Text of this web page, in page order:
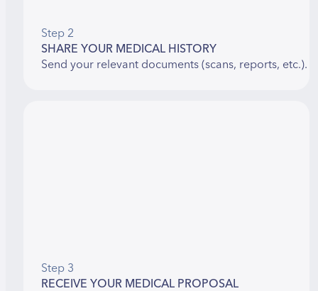
Step 2
SHARE YOUR MEDICAL HISTORY
Send your relevant documents (scans, reports,
Step 3
RECEIVE YOUR MEDICAL PROPOSAL